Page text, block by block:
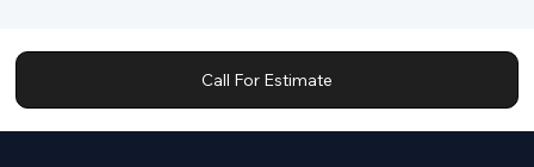
Call For Estimate